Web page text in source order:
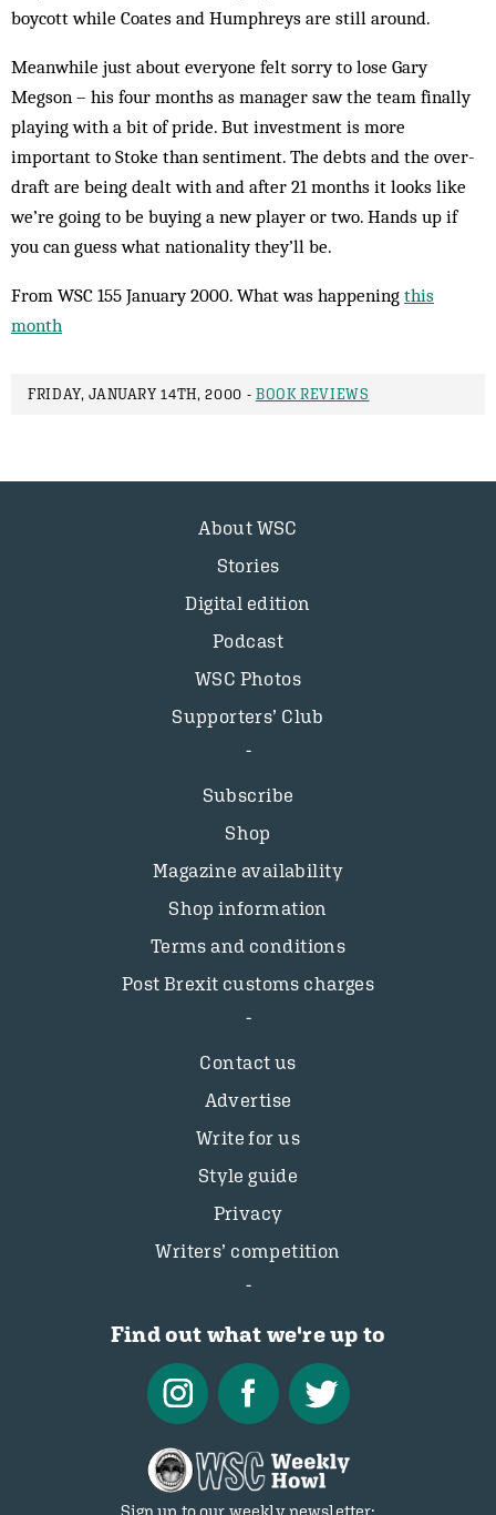
boycott while Coates and Humphreys are still around.
Meanwhile just about everyone felt sorry to lose Gary
Megson – his four months as man­ager saw the team finally
playing with a bit of pride. But investment is more
important to Stoke than sentiment. The debts and the over­
draft are being dealt with and after 21 months it looks like
we’re going to be buying a new player or two. Hands up if
you can guess what nationality they’ll be.
From WSC 155 January 2000. What was happening this
month
FRIDAY, JANUARY 14TH, 2000 - BOOK REVIEWS
About WSC
Stories
Digital edition
Podcast
WSC Photos
Supporters’ Club
Subscribe
Shop
Magazine availability
Shop information
Terms and conditions
Post Brexit customs charges
Contact us
Advertise
Write for us
Style guide
Privacy
Writers’ competition
Find out what we're up to